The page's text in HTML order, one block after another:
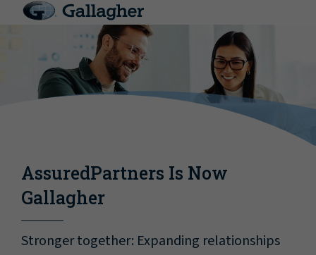
AssuredPartners Is Now
Gallagher
Stronger together: Expanding relationships